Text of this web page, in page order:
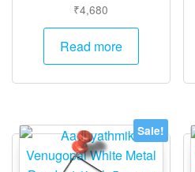
₹4,680
Read more
Sale!